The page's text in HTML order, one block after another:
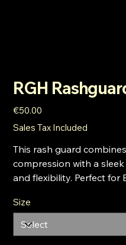
RGH
Price
€50.00
Sales Tax Included
This rash guard
compression with a
and flexibility. Perfect
Size